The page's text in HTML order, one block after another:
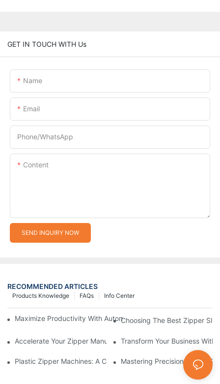
GET IN TOUCH WITH Us
Name
Email
Phone/whatsApp
Content
SEND INQUIRY NOW
RECOMMENDED ARTICLES
Info Center
FAQs
Products Knowledge
Maximize Productivity With Automatic Zipper Slider Making
Choosing The Best Zipper
Accelerate Your Zipper Manufacturing Process With Automatic
Transform Your Business
Plastic Zipper Machines: A Comprehensive Guide To
Mastering Precision: Plastic